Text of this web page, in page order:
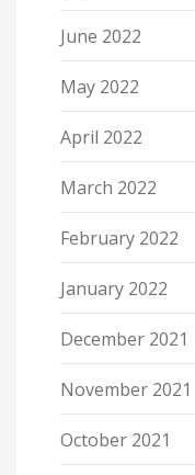
June 2022
May 2022
April 2022
March 2022
February 2022
January 2022
December 2021
November 2021
October 2021